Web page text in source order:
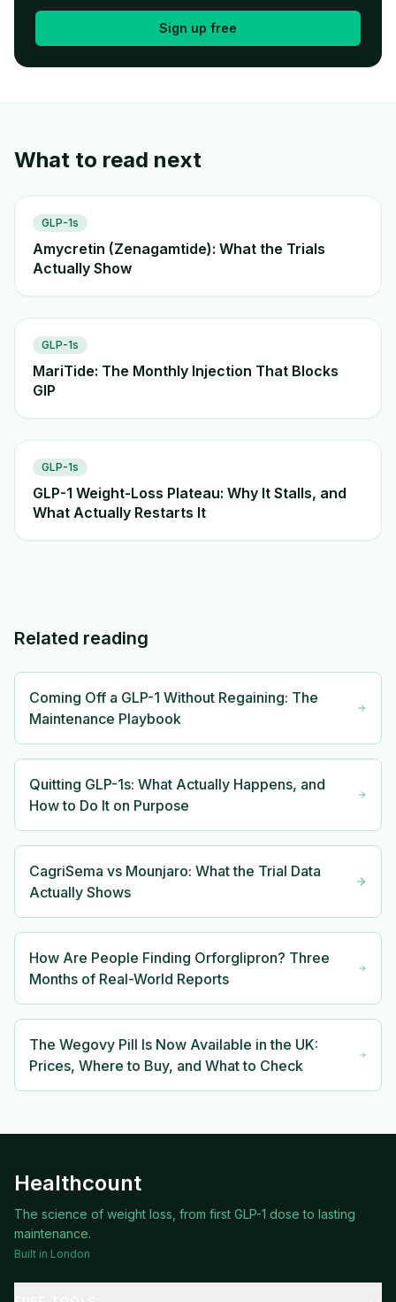
Sign up free
What to read next
GLP-1s
Amycretin (Zenagamtide): What the Trials
Actually Show
GLP-1s
MariTide: The Monthly Injection That Blocks
GIP
GLP-1s
GLP-1 Weight-Loss Plateau: Why It Stalls, and
What Actually Restarts It
Related reading
Coming Off a GLP-1 Without Regaining: The
Maintenance Playbook
Quitting GLP-1s: What Actually Happens, and
How to Do It on Purpose
CagriSema vs Mounjaro: What the Trial Data
Actually Shows
How Are People Finding Orforglipron? Three
Months of Real-World Reports
The Wegovy Pill Is Now Available in the UK:
Prices, Where to Buy, and What to Check
Healthcount
The science of weight loss, from first GLP-1 dose to lasting
maintenance.
Built in London